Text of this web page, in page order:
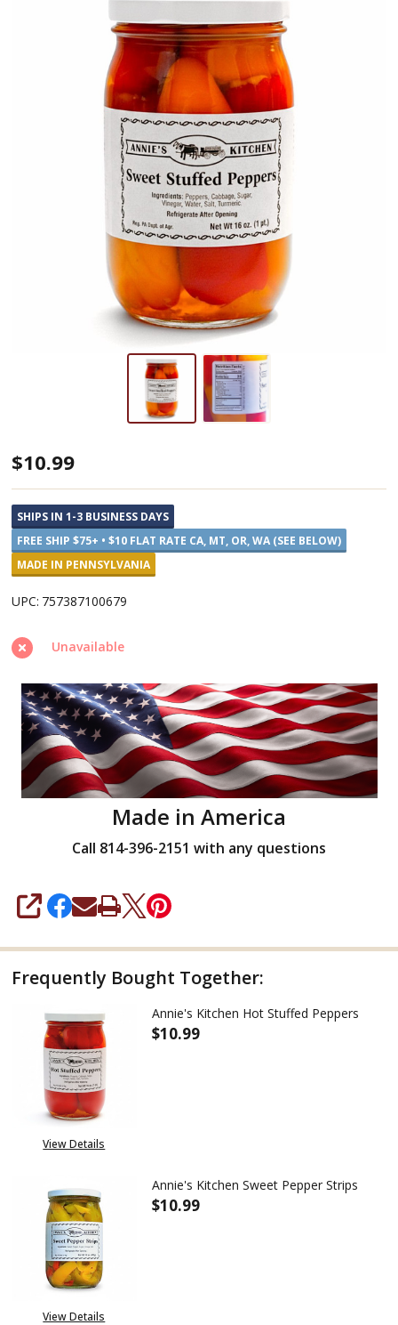
Annie's
Kitchen
Sweet
Stuffed
Peppers
$10.99
SHIPS IN 1-3 BUSINESS DAYS
FREE SHIP $75+ • $10 FLAT RATE CA, MT, OR, WA (SEE BELOW)
MADE IN PENNSYLVANIA
UPC: 757387100679
Unavailable
Made in America
Call 814-396-2151 with any questions
SHARE
Frequently Bought Together:
View Details
Annie's Kitchen Hot Stuffed Peppers
$10.99
View Details
Annie's Kitchen Sweet Pepper Strips
$10.99